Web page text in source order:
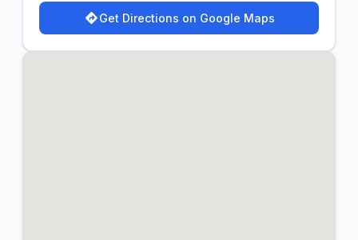
Get Directions on Google Maps